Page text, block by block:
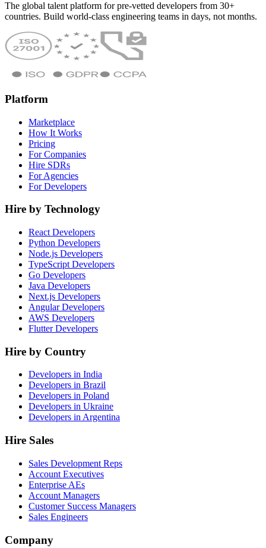
The global talent platform for pre-vetted developers from 30+
countries. Build world-class engineering teams in days, not months.
Platform
Marketplace
How It Works
Pricing
For Companies
Hire SDRs
For Agencies
For Developers
Hire by Technology
React Developers
Python Developers
Node.js Developers
TypeScript Developers
Go Developers
Java Developers
Next.js Developers
Angular Developers
AWS Developers
Flutter Developers
Hire by Country
Developers in India
Developers in Brazil
Developers in Poland
Developers in Ukraine
Developers in Argentina
Hire Sales
Sales Development Reps
Account Executives
Enterprise AEs
Account Managers
Customer Success Managers
Sales Engineers
Company